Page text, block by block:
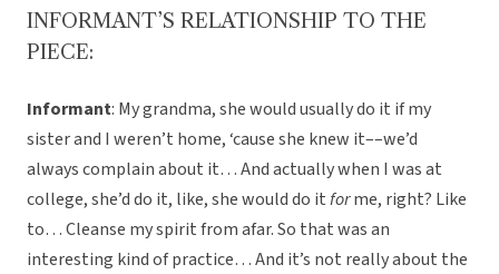
INFORMANT’S RELATIONSHIP TO THE
PIECE:
Informant: My grandma, she would usually do it if my
sister and I weren’t home, ‘cause she knew it––we’d
always complain about it… And actually when I was at
college, she’d do it, like, she would do itforme, right? Like
to… Cleanse my spirit from afar. So that was an
interesting kind of practice… And it’s not really about the